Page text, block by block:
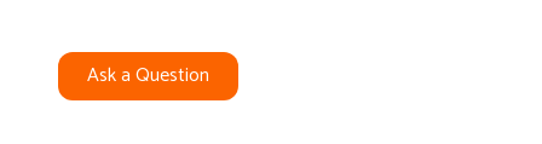
Ask a Question